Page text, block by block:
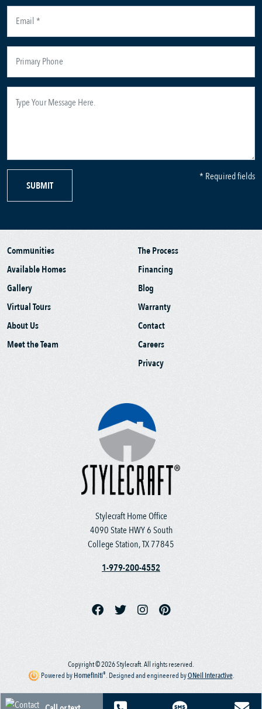
SUBMIT
* Required fields
Stylecraft Home Office
4090 State HWY 6 South
College Station, TX 77845
1-979-200-4552
Communities
Available Homes
Gallery
Virtual Tours
About Us
Meet the Team
The Process
Financing
Blog
Warranty
Contact
Careers
Privacy
Copyright © 2026 Stylecraft. All rights reserved.
Powered byHomefiniti®. Designed and engineered byONeil Interactive.